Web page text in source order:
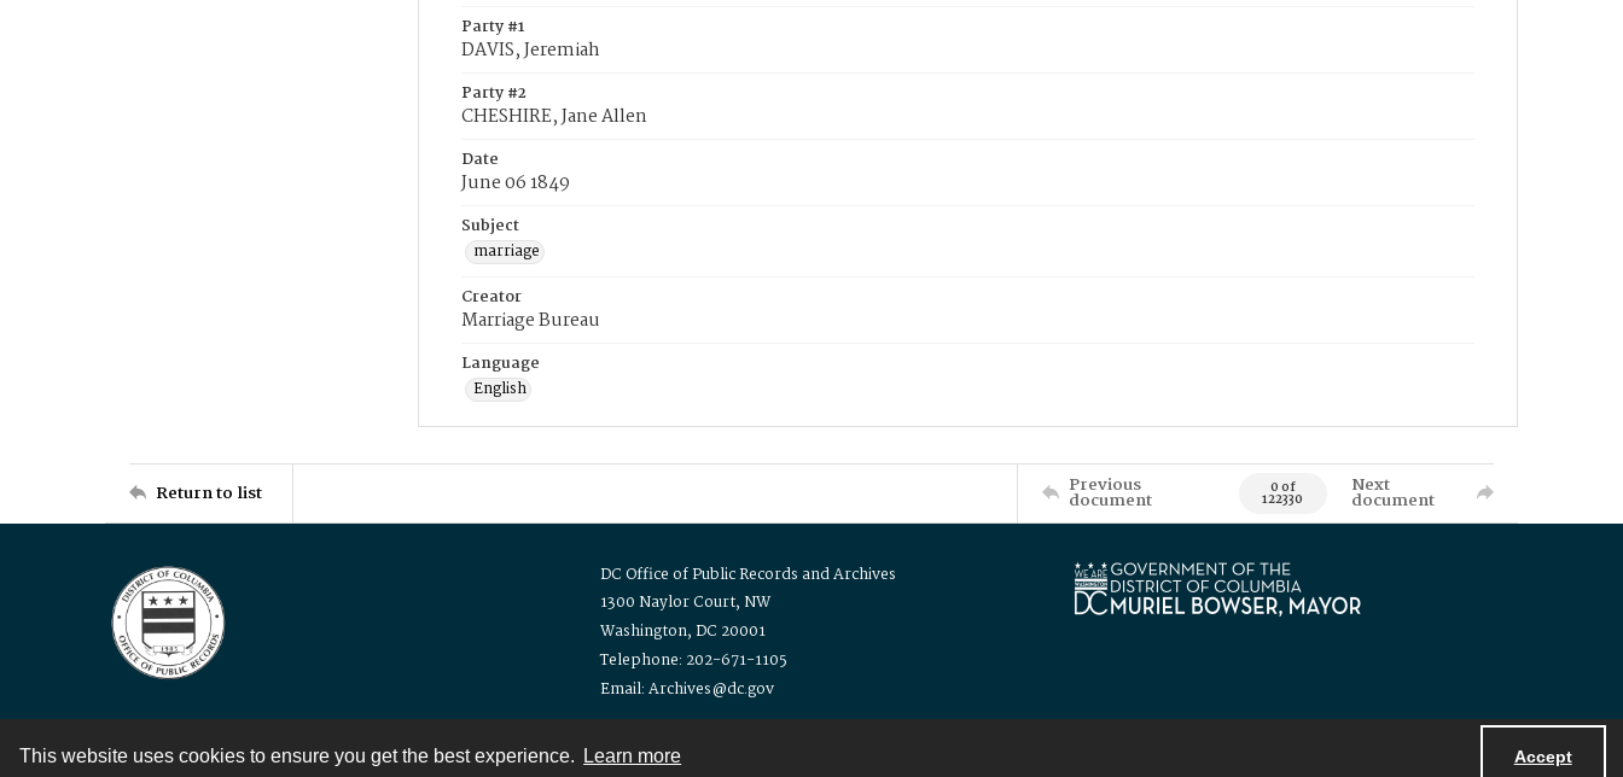
This website uses cookies to ensure you get the best experience. Learn more Accept
Party #1
DAVIS, Jeremiah
Party #2
CHESHIRE, Jane Allen
Date
June 06 1849
Subject
marriage
Creator
Marriage Bureau
Language
English
Return to list Previous
document 0 of
122330
Next
document
DC Office of Public Records and Archives
1300 Naylor Court, NW
Washington, DC 20001
Telephone: 202-671-1105
Email: Archives@dc.gov
Contact